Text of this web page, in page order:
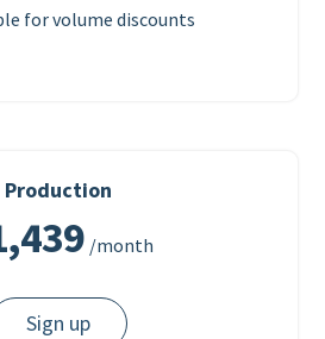
for volume discounts
Production
/month
Sign up